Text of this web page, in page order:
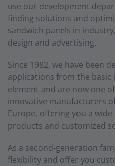
use our development
finding solutions and
sandwich panels in
design and advertising.
Since 1982, we have been
applications from the basic
element and are now one
innovative manufacturers
Europe, offering you a
products and customized
As a second-generation
flexibility and offer you